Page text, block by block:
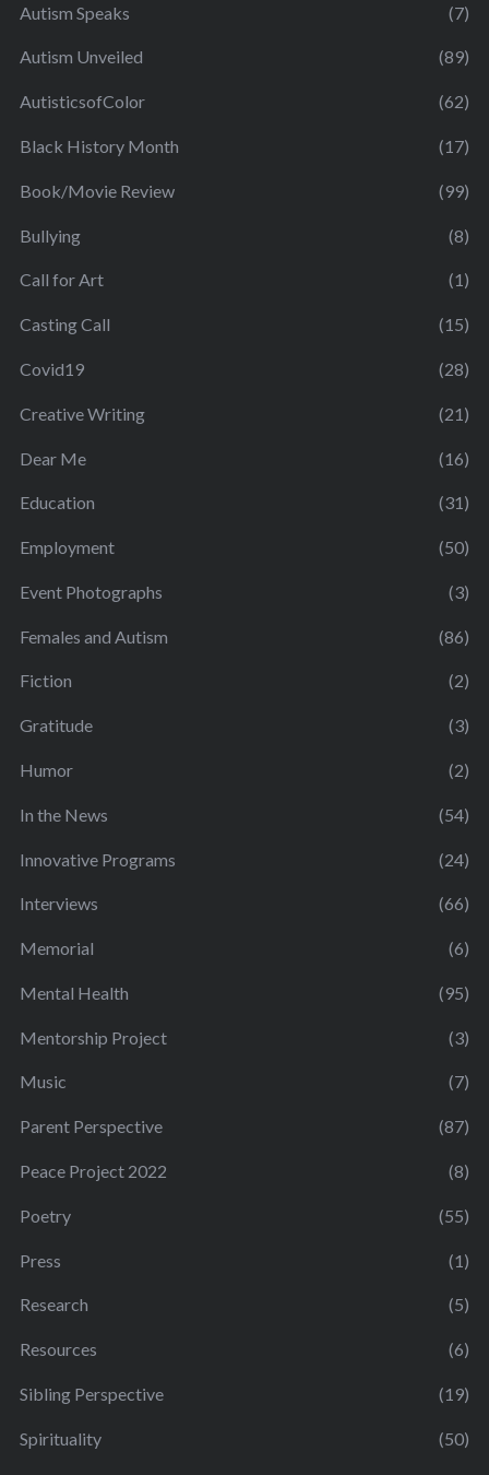
Autism Speaks (7)
Autism Unveiled (89)
AutisticsofColor (62)
Black History Month (17)
Book/Movie Review (99)
Bullying (8)
Call for Art (1)
Casting Call (15)
Covid19 (28)
Creative Writing (21)
Dear Me (16)
Education (31)
Employment (50)
Event Photographs (3)
Females and Autism (86)
Fiction (2)
Gratitude (3)
Humor (2)
In the News (54)
Innovative Programs (24)
Interviews (66)
Memorial (6)
Mental Health (95)
Mentorship Project (3)
Music (7)
Parent Perspective (87)
Peace Project 2022 (8)
Poetry (55)
Press (1)
Research (5)
Resources (6)
Sibling Perspective (19)
Spirituality (50)